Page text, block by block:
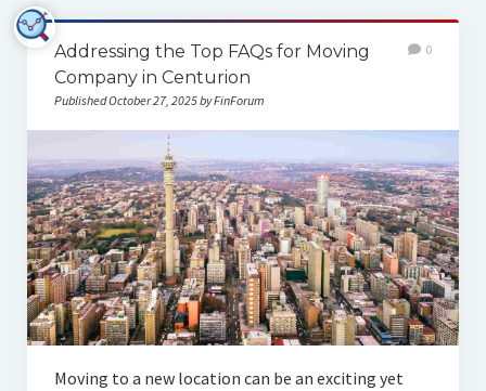
Finance
Health
Articles
Automotive
Education & Training
Lifestyle
Security
Addressing the Top FAQs for Moving
Company in Centurion
Published October 27, 2025 by FinForum
0
Moving to a new location can be an exciting yet